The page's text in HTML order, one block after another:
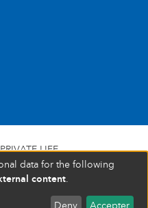
PRIVATE LIFE
DU TRIOMPHE 201 1160
: 472 937 059
data for the following
content.